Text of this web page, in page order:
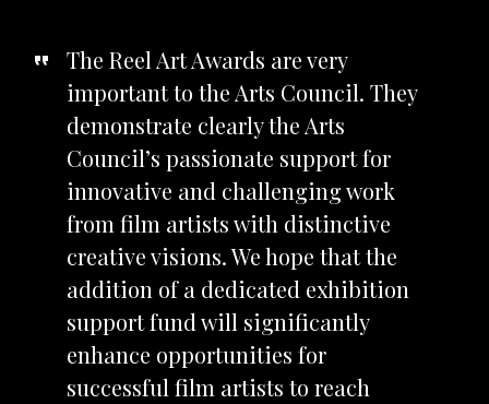
The Reel Art Awards are very
important to the Arts Council. They
demonstrate clearly the Arts
Council’s passionate support for
innovative and challenging work
from film artists with distinctive
creative visions. We hope that the
addition of a dedicated exhibition
support fund will significantly
enhance opportunities for
successful film artists to reach